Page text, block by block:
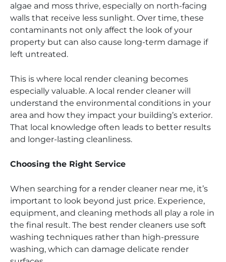
algae and moss thrive, especially on north-facing
walls that receive less sunlight. Over time, these
contaminants not only affect the look of your
property but can also cause long-term damage if
left untreated.
This is where local render cleaning becomes
especially valuable. A local render cleaner will
understand the environmental conditions in your
area and how they impact your building’s exterior.
That local knowledge often leads to better results
and longer-lasting cleanliness.
Choosing the Right Service
When searching for a render cleaner near me, it’s
important to look beyond just price. Experience,
equipment, and cleaning methods all play a role in
the final result. The best render cleaners use soft
washing techniques rather than high-pressure
washing, which can damage delicate render